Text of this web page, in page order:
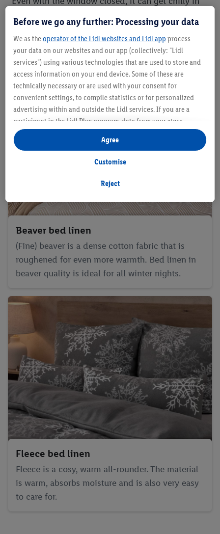
warm while dreaming. The best bed linen for
Winter is:
Beaver bed linen
(Fine) beaver is a dense cotton fabric that is
roughened for even more warmth. Bed linen in
beaver quality is ideal for all winter nights.
Fleece bed linen
Fleece is a cosy, warm all-rounder. The material
is warm, absorbs moisture and is also very easy
to care for.
Before we go any further: Processing your data
We as theoperator of the Lidl websites and Lidl app process
your data on our websites and our app (collectively: "Lidl
services") using various technologies that are used to store and
access information on your end device. Some of these are
technically necessary or are used with your consent for
convenient settings, to compile statistics or for personalized
advertising within and outside the Lidl services. If you are a
participant in the Lidl Plus program, data from your store
purchasing behavior will also be processed for these purposes.
Under "Customise" you can allow individual purposes and find
technologies. By clicking on "Agree", you consent to all
information, including on the storage period of the data and
your right to withdraw your consent at any time with effect for
the future, can be found in
Reject
Customise
Agree